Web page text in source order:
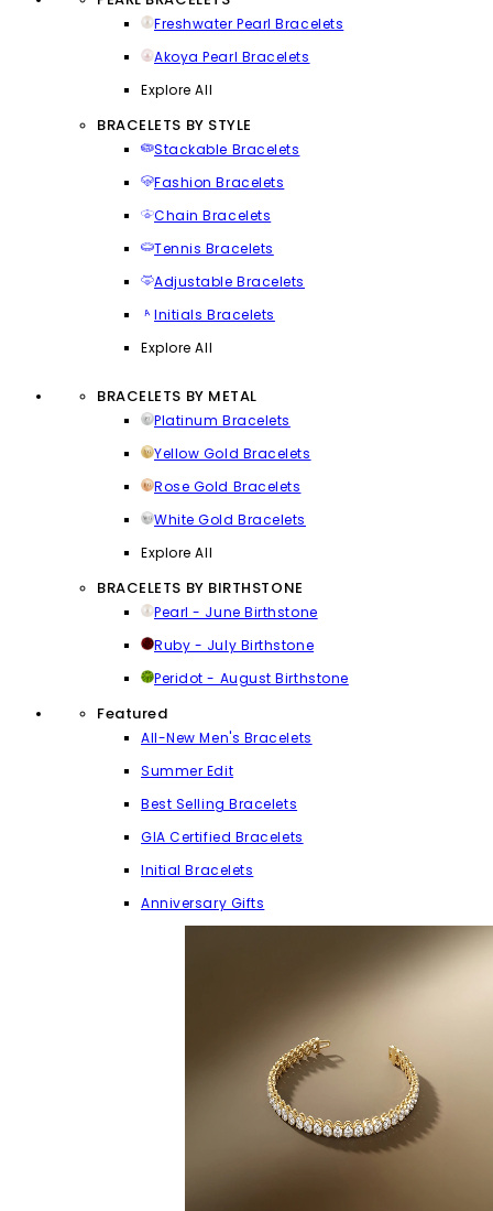
Freshwater Pearl Bracelets
Akoya Pearl Bracelets
Explore All
BRACELETS BY STYLE
Stackable Bracelets
Fashion Bracelets
Chain Bracelets
Tennis Bracelets
Adjustable Bracelets
Initials Bracelets
Explore All
BRACELETS BY METAL
Platinum Bracelets
Yellow Gold Bracelets
Rose Gold Bracelets
White Gold Bracelets
Explore All
BRACELETS BY BIRTHSTONE
Pearl - June Birthstone
Ruby - July Birthstone
Peridot - August Birthstone
Featured
All-New Men's Bracelets
Summer Edit
Best Selling Bracelets
GIA Certified Bracelets
Initial Bracelets
Anniversary Gifts